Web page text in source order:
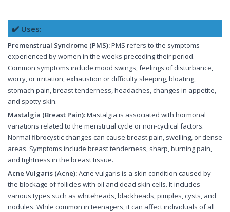
✔️ Uses:
Premenstrual Syndrome (PMS):PMS refers to the symptoms
experienced by women in the weeks preceding their period.
Common symptoms include mood swings, feelings of disturbance,
worry, or irritation, exhaustion or difficulty sleeping, bloating,
stomach pain, breast tenderness, headaches, changes in appetite,
and spotty skin.
Mastalgia (Breast Pain):Mastalgia is associated with hormonal
variations related to the menstrual cycle or non-cyclical factors.
Normal fibrocystic changes can cause breast pain, swelling, or dense
areas. Symptoms include breast tenderness, sharp, burning pain,
and tightness in the breast tissue.
Acne Vulgaris (Acne):Acne vulgaris is a skin condition caused by
the blockage of follicles with oil and dead skin cells. It includes
various types such as whiteheads, blackheads, pimples, cysts, and
nodules. While common in teenagers, it can affect individuals of all